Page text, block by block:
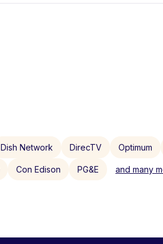
Dish Network DirecTV Optimum
Con Edison PG&E and many